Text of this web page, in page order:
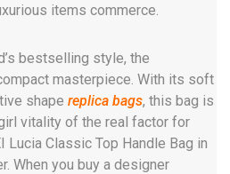
items commerce.
bestselling style, the
masterpiece. With its soft
shape replica bags, this bag is
vitality of the real factor for
Lucia Classic Top Handle Bag in
When you buy a designer